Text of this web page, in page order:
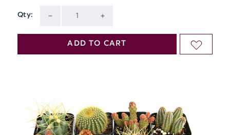
Qty:
QUANTITY QUANTITY
Current
Stock:
ADD TO CART ADD